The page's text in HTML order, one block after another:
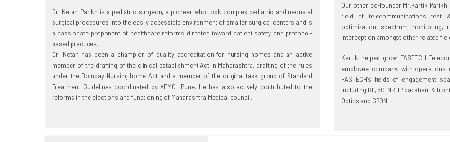
Dr. Ketan Parikh is a pediatric surgeon, a pioneer who took complex pediatric and neonatal
surgical procedures into the easily accessible environment of smaller surgical centers and is
a passionate proponent of healthcare reforms directed toward patient safety and protocol-
based practices.
Dr. Ketan has been a champion of quality accreditation for nursing homes and an active
member of the drafting of the clinical establishment Act in Maharashtra, drafting of the rules
under the Bombay Nursing home Act and a member of the original task group of Standard
Treatment Guidelines coordinated by AFMC- Pune. He has also actively contributed to the
reforms in the elections and functioning of Maharashtra Medical council.
Our other co-founder Mr.Kartik
field of telecommunications test
optimization, spectrum monitoring,
interception amongst other related
Kartik helped grow FASTECH
employee company, with
FASTECH’s fields of engagement
including RF, 5G-NR, IP backhaul &
Optics and GPON.